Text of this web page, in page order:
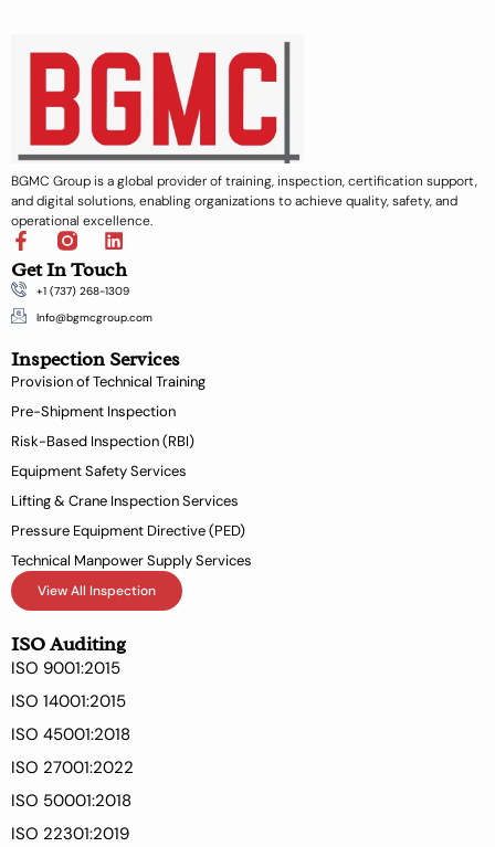
BGMC Group is a global provider of training, inspection, certification support,
and digital solutions, enabling organizations to achieve quality, safety, and
operational excellence.
F
a
c
e
b
o
k
f
L
i
n
k
e
i
n
Get In Touch
+1 (737) 268-1309
Info@bgmcgroup.com
Inspection Services
Provision of Technical Training
Pre-Shipment Inspection
Risk-Based Inspection (RBI)
Equipment Safety Services
Lifting & Crane Inspection Services
Pressure Equipment Directive (PED)
Technical Manpower Supply Services
View All Inspection
ISO Auditing
ISO 9001:2015
ISO 14001:2015
ISO 45001:2018
ISO 27001:2022
ISO 50001:2018
ISO 22301:2019